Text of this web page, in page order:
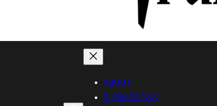
ABOUT
SUBMISSIONS